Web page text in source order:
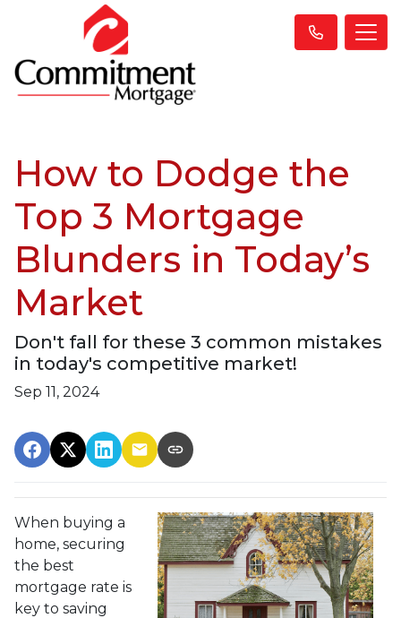
How to Dodge the
Top 3 Mortgage
Blunders in Today’s
Market
Don't fall for these 3 common mistakes
in today's competitive market!
Sep 11, 2024
When buying a
home, securing
the best
mortgage rate is
key to saving